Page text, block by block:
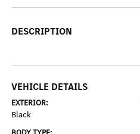
DESCRIPTION
VEHICLE DETAILS
EXTERIOR:
Black